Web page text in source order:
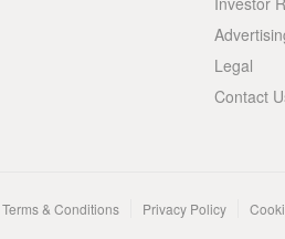
Legal
Contact
Terms & Conditions Privacy Policy